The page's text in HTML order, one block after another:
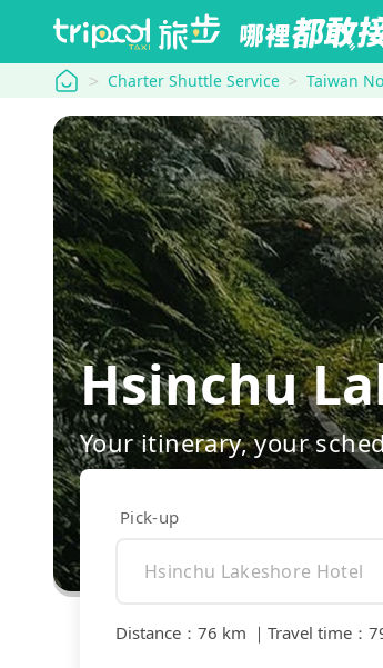
tripool Charter Shuttle Service Taiwan
Hsinchu
Your itinerary, your
Pick-up
Distance ： 76 km ｜ Travel time ：